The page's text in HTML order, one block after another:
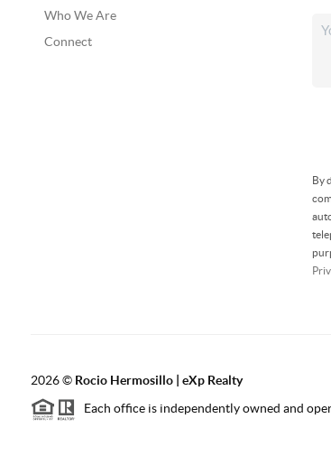
Who We Are
Connect
By
2026© Rocio Hermosillo | eXp Realty
Each office is independently owned and